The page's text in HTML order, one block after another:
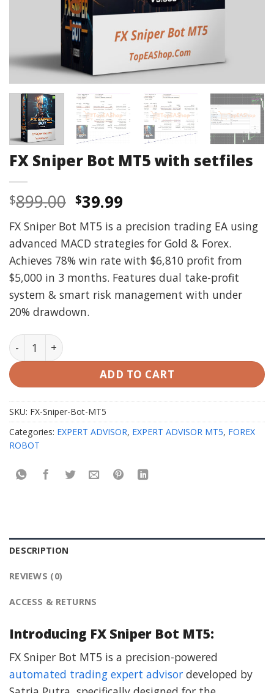
FX Sniper Bot MT5 with setfiles
$899.00 Original
price
was:
$899.00.
$39.99Current
price
is:
$39.99.
FX Sniper Bot MT5 is a precision trading EA using
advanced MACD strategies for Gold & Forex.
Achieves 78% win rate with $6,810 profit from
$5,000 in 3 months. Features dual take-profit
system & smart risk management with under
20% drawdown.
FX Sniper Bot MT5 with setfiles quantity
ADD TO CART
SKU: FX-Sniper-Bot-MT5
Categories: EXPERT ADVISOR, EXPERT ADVISOR MT5, FOREX
ROBOT
DESCRIPTION
REVIEWS (0)
ACCESS & RETURNS
Introducing FX Sniper Bot MT5:
FX Sniper Bot MT5 is a precision-powered
automated trading expert advisor developed by